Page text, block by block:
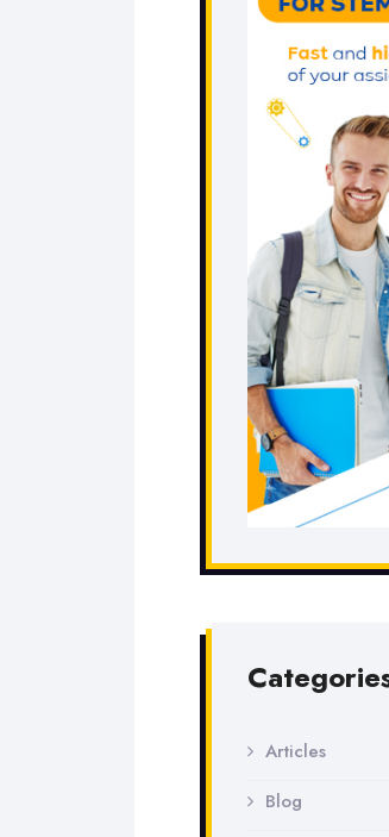
Articles
Blog